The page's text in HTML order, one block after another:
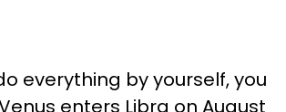
everything by yourself, you
enters Libra on August